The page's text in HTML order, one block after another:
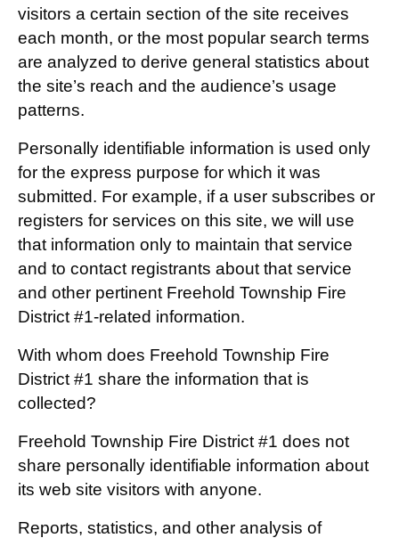
visitors a certain section of the site receives
each month, or the most popular search terms
are analyzed to derive general statistics about
the site’s reach and the audience’s usage
patterns.
Personally identifiable information is used only
for the express purpose for which it was
submitted. For example, if a user subscribes or
registers for services on this site, we will use
that information only to maintain that service
and to contact registrants about that service
and other pertinent Freehold Township Fire
District #1-related information.
With whom does Freehold Township Fire
District #1 share the information that is
collected?
Freehold Township Fire District #1 does not
share personally identifiable information about
its web site visitors with anyone.
Reports, statistics, and other analysis of